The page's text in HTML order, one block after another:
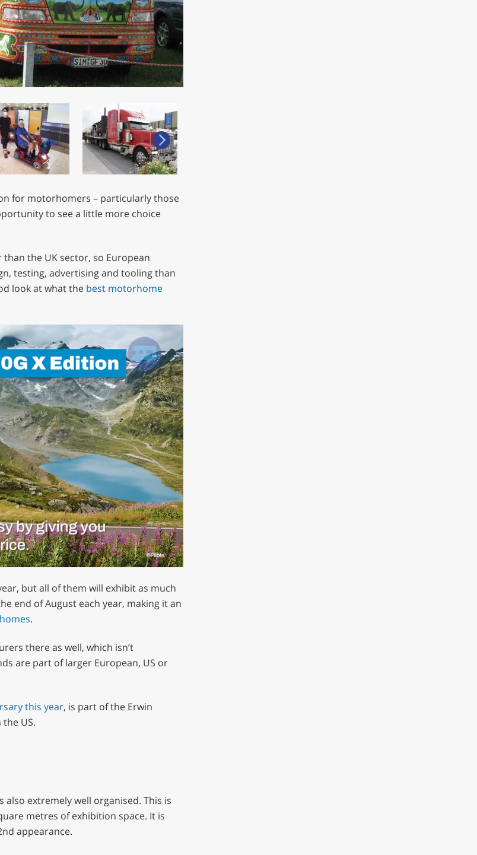
for motorhomers – particularly those
to see a little more choice
the UK sector, so European
testing, advertising and tooling than
look at what the best motorhome
but all of them will exhibit as much
end of August each year, making it an
.
there as well, which isn’t
are part of larger European, US or
this year, is part of the Erwin
US.
also extremely well organised. This is
metres of exhibition space. It is
appearance.